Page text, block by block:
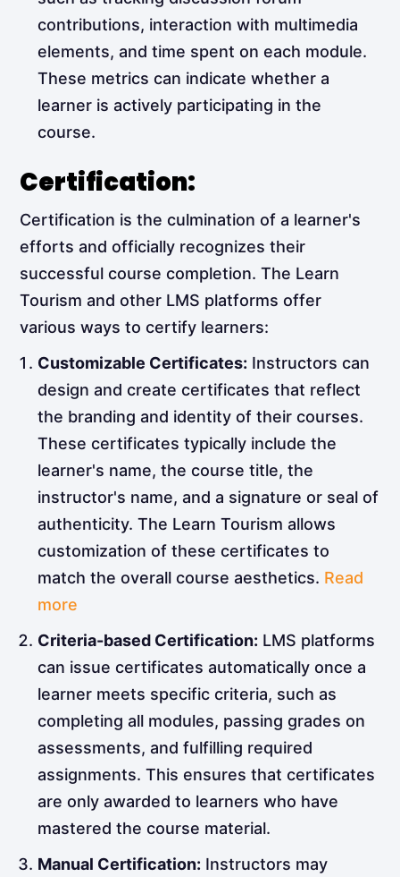
contributions, interaction with multimedia
elements, and time spent on each module.
These metrics can indicate whether a
learner is actively participating in the
course.
Certification:
Certification is the culmination of a learner's
efforts and officially recognizes their
successful course completion. The Learn
Tourism and other LMS platforms offer
various ways to certify learners:
Customizable Certificates: Instructors can
design and create certificates that reflect
the branding and identity of their courses.
These certificates typically include the
learner's name, the course title, the
instructor's name, and a signature or seal of
authenticity. The Learn Tourism allows
customization of these certificates to
match the overall course aesthetics. Read
more
Criteria-based Certification: LMS platforms
can issue certificates automatically once a
learner meets specific criteria, such as
completing all modules, passing grades on
assessments, and fulfilling required
assignments. This ensures that certificates
are only awarded to learners who have
mastered the course material.
Manual Certification: Instructors may